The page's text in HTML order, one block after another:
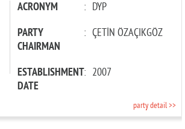
ACRONYM : DYP
PARTY
CHAIRMAN
: ÇETİN ÖZAÇIKGÖZ
ESTABLISHMENT
DATE
: 2007
party detail >>